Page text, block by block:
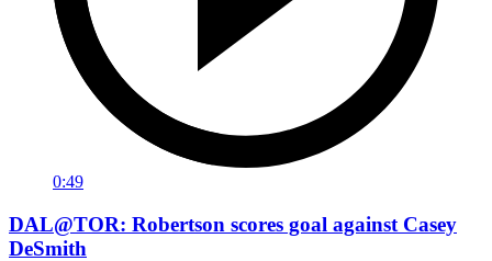
0:49
DAL@TOR: Robertson scores goal against Casey
DeSmith